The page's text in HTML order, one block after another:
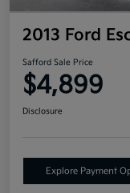
2013 Ford
Safford Sale Price
$4,899
Disclosure
Explore Payment